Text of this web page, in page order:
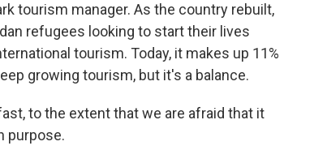
tourism manager. As the country rebuilt,
refugees looking to start their lives
tourism. Today, it makes up 11%
growing tourism, but it's a balance.
to the extent that we are afraid that it
purpose.